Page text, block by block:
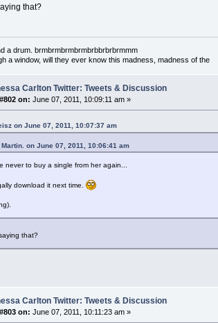
that?
a drum. brmbrmbrmbrmbrbbrbrbrmmm
a window, will they ever know this madness, madness of the
Carlton Twitter: Tweets & Discussion
on: June 07, 2011, 10:09:11 am »
on June 07, 2011, 10:07:37 am
on June 07, 2011, 10:06:41 am
never to buy a single from her again...
download it next time.
that?
Carlton Twitter: Tweets & Discussion
on: June 07, 2011, 10:11:23 am »